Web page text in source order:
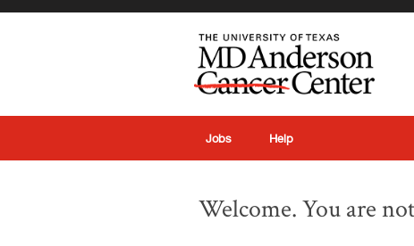
Jobs Help
Welcome. You are